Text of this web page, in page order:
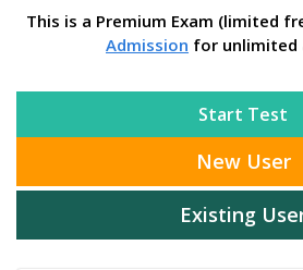
This is a Premium Exam (limited
Admission for
Start Test
New User
Existing